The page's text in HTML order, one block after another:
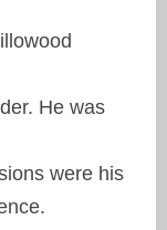
He was
were his